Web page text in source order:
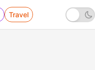
Travel